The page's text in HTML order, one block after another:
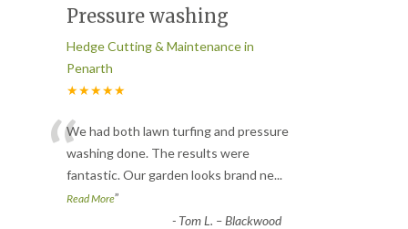
Pressure washing
Hedge Cutting & Maintenance in
Penarth
★★★★★
“We had both lawn turfing and pressure
washing done. The results were
fantastic. Our garden looks brand ne...
Read More”
- Tom L. – Blackwood